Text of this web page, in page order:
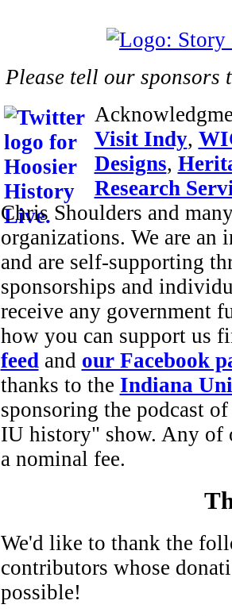
Please tell our sponsors
Visit Indy,
Designs,
Research
Chris Shoulders and
organizations. We are an
and are self-supporting
sponsorships and
receive any government
how you can support us
feedand our Facebook
thanks to the Indiana
sponsoring the podcast
IU history" show. Any of
a nominal fee.
We'd like to thank the
contributors whose
possible!